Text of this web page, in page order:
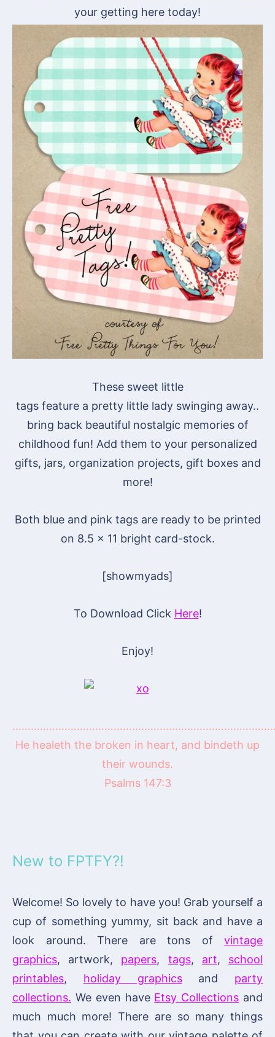
your getting here today!
These sweet little
tags feature a pretty little lady swinging away..
bring back beautiful nostalgic memories of
childhood fun! Add them to your personalized
gifts, jars, organization projects, gift boxes and
more!
Both blue and pink tags are ready to be printed
on 8.5 x 11 bright card-stock.
[showmyads]
To Download Click Here!
Enjoy!
He healeth the broken in heart, and bindeth up
their wounds.
Psalms 147:3
New to FPTFY?!
Welcome! So lovely to have you! Grab yourself a
cup of something yummy, sit back and have a
look around. There are tons of vintage
graphics, artwork, papers, tags, art, school
printables, holiday graphicsand party
collections. We even have Etsy Collections and
much much more! There are so many things